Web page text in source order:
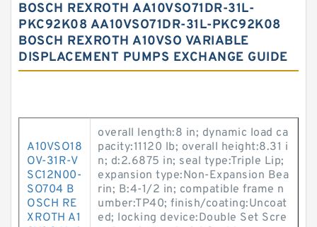
BOSCH REXROTH AA10VSO71DR-31L-
PKC92K08 AA10VSO71DR-31L-PKC92K08
BOSCH REXROTH A10VSO VARIABLE
DISPLACEMENT PUMPS EXCHANGE GUIDE
A10VSO18
OV-31R-V
SC12N00-
SO704 B
OSCH RE
XROTH A1
overall length:8 in; dynamic load ca
pacity:11120 lb; overall height:8.31 i
n; d:2.6875 in; seal type:Triple Lip;
expansion type:Non-Expansion Bea
rin; B:4-1/2 in; compatible frame n
umber:TP40; finish/coating:Uncoat
ed; locking device:Double Set Scre